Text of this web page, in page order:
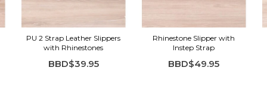
PU 2 Strap Leather Slippers
with Rhinestones
BBD$39.95
Rhinestone Slipper with
Instep Strap
BBD$49.95